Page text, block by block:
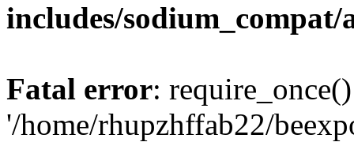
includes/
Fatal error:
'/home/rhupzhffab22/